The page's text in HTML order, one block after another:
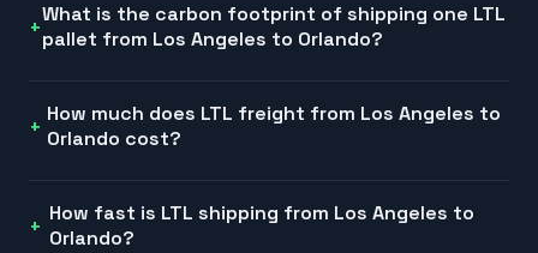
What is the carbon footprint of shipping one LTL
pallet from Los Angeles to Orlando?
How much does LTL freight from Los Angeles to
Orlando cost?
How fast is LTL shipping from Los Angeles to
Orlando?